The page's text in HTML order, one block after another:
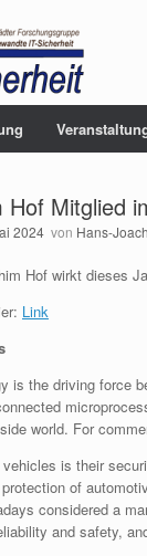
Hof Mitglied
2024 von Hans-
Hof wirkt dieses
Link
is the driving force
world. For
is their
of
considered a
and safety,